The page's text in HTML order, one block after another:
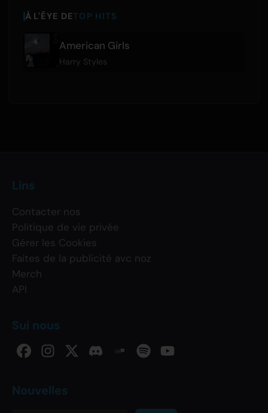
À L'ÊYE DETOP HITS
American Girls
Harry Styles
Lins
Contacter nos
Politique de vie privée
Gérer les Cookies
Faites de la publicité avc noz
Merch
API
Sui nous
Nouvelles